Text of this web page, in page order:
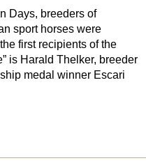
Days, breeders of
sport horses were
first recipients of the
is Harald Thelker, breeder
medal winner Escari